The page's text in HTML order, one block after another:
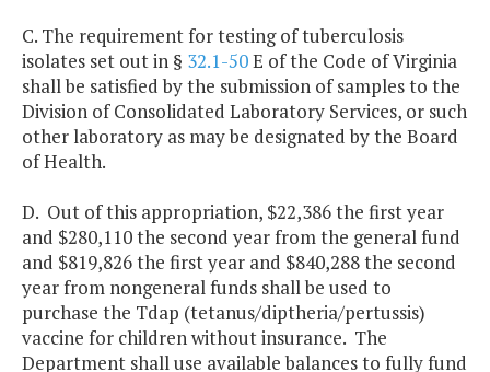
C. The requirement for testing of tuberculosis
isolates set out in § 32.1-50E of the Code of Virginia
shall be satisfied by the submission of samples to the
Division of Consolidated Laboratory Services, or such
other laboratory as may be designated by the Board
of Health.
D. Out of this appropriation, $22,386 the first year
and $280,110 the second year from the general fund
and $819,826 the first year and $840,288 the second
year from nongeneral funds shall be used to
purchase the Tdap (tetanus/diptheria/pertussis)
vaccine for children without insurance. The
Department shall use available balances to fully fund